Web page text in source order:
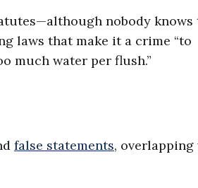
nobody knows
laws that make it a crime “to
much water per flush.”
false statements,